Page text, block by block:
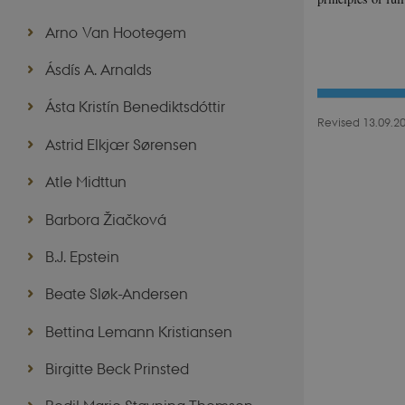
Arno Van Hootegem
Ásdís A. Arnalds
Ásta Kristín Benediktsdóttir
Astrid Elkjær Sørensen
Atle Midttun
Barbora Žiačková
B.J. Epstein
Beate Sløk-Andersen
Bettina Lemann Kristiansen
Birgitte Beck Prinsted
Revised